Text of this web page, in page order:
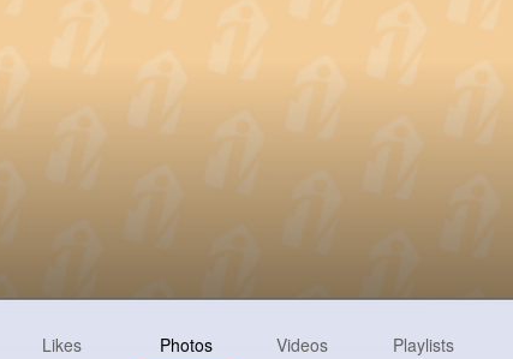
Likes Photos Videos Playlists